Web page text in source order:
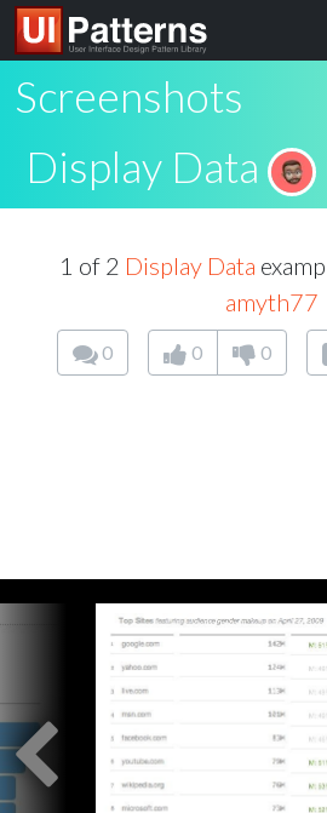
Screenshots
Display Data
1 of 2 Display Data
amyth77
0 0 0